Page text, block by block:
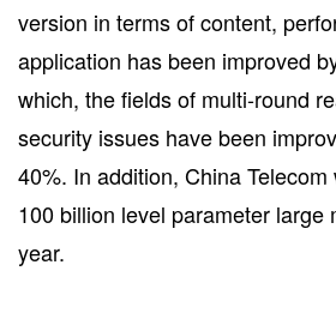
version in terms of content,
application has been improved
which, the fields of multi-round
security issues have been
40%. In addition, China
100 billion level parameter large
year.